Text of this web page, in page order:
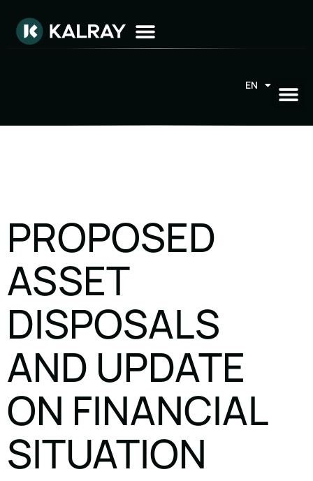
EN
FR
PROPOSED
ASSET
DISPOSALS
AND UPDATE
ON FINANCIAL
SITUATION